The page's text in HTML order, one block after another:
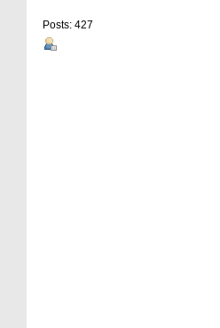
Posts: 427